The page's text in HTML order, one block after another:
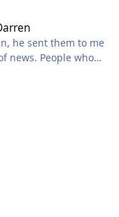
he sent them to me
news. People who
to have these
HUD-4.